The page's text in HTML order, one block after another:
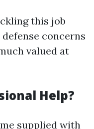
this job
concerns
valued at
Help?
supplied with